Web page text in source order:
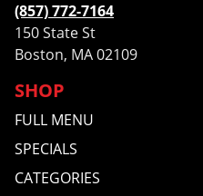
SHOP
FULL MENU
SPECIALS
CATEGORIES
(857) 772-7164
150 State St
Boston, MA 02109